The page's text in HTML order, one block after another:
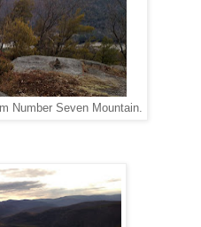
Number Seven Mountain.